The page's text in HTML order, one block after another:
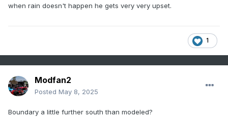
when rain doesn't happen he gets very very upset.
1
Modfan2
Posted May 8, 2025
Boundary a little further south than modeled?